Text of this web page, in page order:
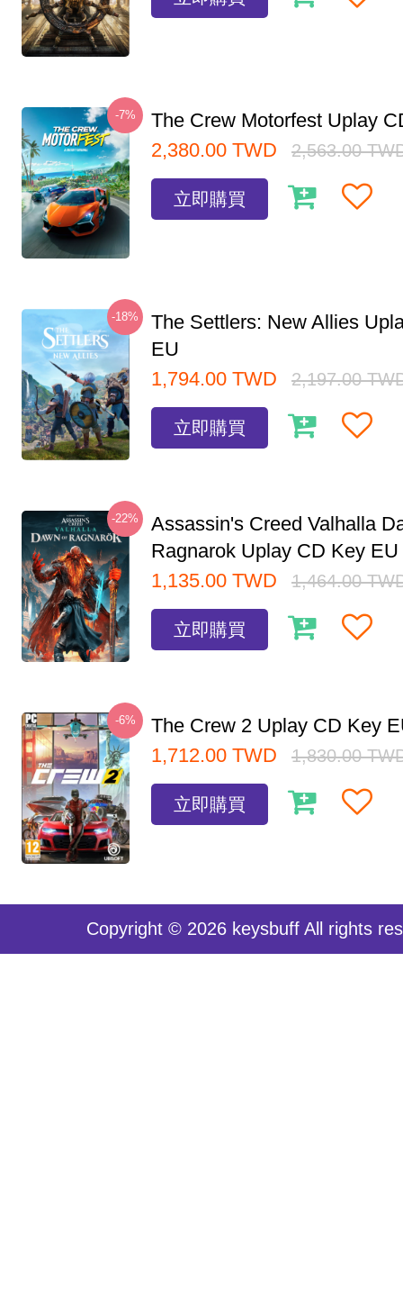
-7%
The Crew Motorfest Uplay
2,380.00 TWD 2,563.00
立即購買
-18%
The Settlers: New Allies
EU
1,794.00 TWD 2,197.00
立即購買
-22%
Assassin's Creed Valhalla
Ragnarok Uplay CD Key EU
1,135.00 TWD 1,464.00
立即購買
-6%
The Crew 2 Uplay CD Key
1,712.00 TWD 1,830.00
立即購買
Copyright © 2026 keysbuff All rights